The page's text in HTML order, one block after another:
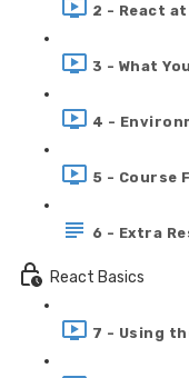
2 - React
3 - What
4 -
5 - Course
6 - Extra
React Basics
7 - Using